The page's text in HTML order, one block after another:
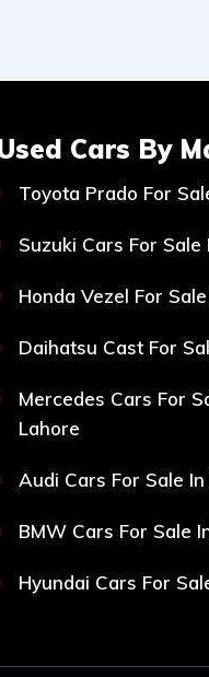
Cars By
Toyota Prado For
Suzuki Cars For Sale
Honda Vezel For
Daihatsu Cast For
Mercedes Cars For
Lahore
Audi Cars For Sale
BMW Cars For Sale
Hyundai Cars For